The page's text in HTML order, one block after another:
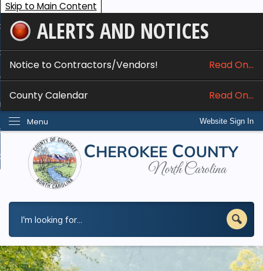
Skip to Main Content
ALERTS AND NOTICES
Notice to Contractors/Vendors! Read On...
County Calendar Read On...
Website Sign In
Menu
Services
Do I...